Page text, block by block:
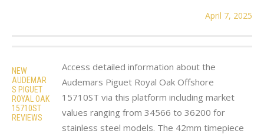
April 7, 2025
NEW
AUDEMAR
S PIGUET
ROYAL OAK
15710ST
REVIEWS
Access detailed information about the
Audemars Piguet Royal Oak Offshore
15710ST via this platform including market
values ranging from 34566 to 36200 for
stainless steel models. The 42mm timepiece